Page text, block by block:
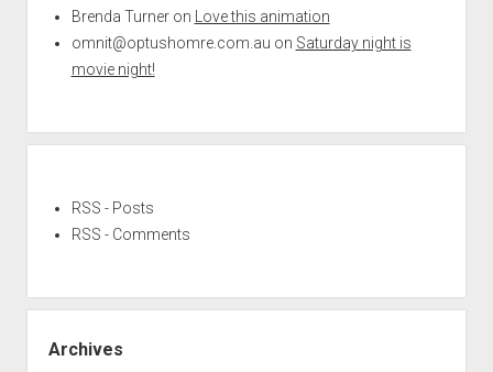
Brenda Turneron
Love this animation
omnit@optushomre.com.au on Saturday night is
movie night!
RSS - Posts
RSS - Comments
Archives